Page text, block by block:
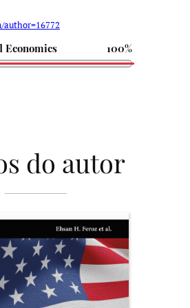
Economics 100%
do autor